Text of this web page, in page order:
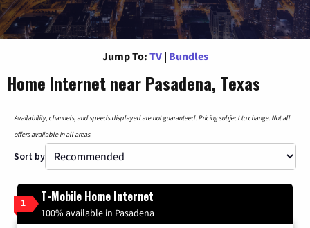
Jump To: TV | Bundles
Home Internet near Pasadena, Texas
Availability, channels, and speeds displayed are not guaranteed. Pricing subject to change. Not all
offers available in all areas.
Sort by
1 T-Mobile Home Internet
100% available in Pasadena